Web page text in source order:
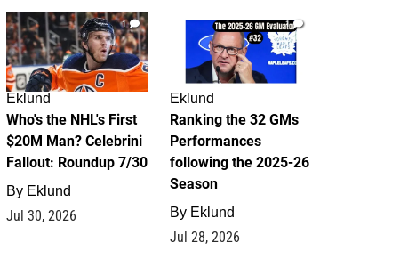
1
Eklund
Who's the NHL's First
$20M Man? Celebrini
Fallout: Roundup 7/30
By Eklund
Jul 30, 2026
1
Eklund
Ranking the 32 GMs
Performances
following the 2025-26
Season
By Eklund
Jul 28, 2026